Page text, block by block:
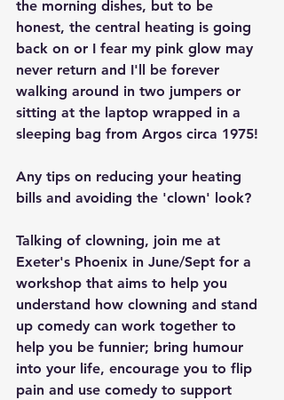
the morning dishes, but to be
honest, the central heating is going
back on or I fear my pink glow may
never return and I'll be forever
walking around in two jumpers or
sitting at the laptop wrapped in a
sleeping bag from Argos circa 1975!
Any tips on reducing your heating
bills and avoiding the 'clown' look?
Talking of clowning, join me at
Exeter's Phoenix in June/Sept for a
workshop that aims to help you
understand how clowning and stand
up comedy can work together to
help you be funnier; bring humour
into your life, encourage you to flip
pain and use comedy to support